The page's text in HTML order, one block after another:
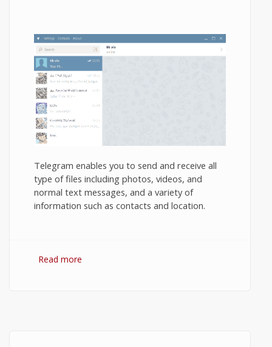
Telegram enables you to send and receive all
type of files including photos, videos, and
normal text messages, and a variety of
information such as contacts and location.
Read more